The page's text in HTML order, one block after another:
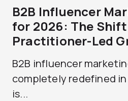
B2B Influencer
for 2026: The
Practitioner-Led
B2B influencer
completely redefined
is...